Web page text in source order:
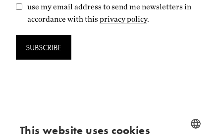
use my email address to send me newsletters in
accordance with this privacy policy.
SUBSCRIBE
This website uses cookies